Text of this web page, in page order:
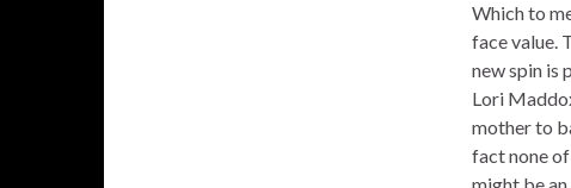
Which to
face value.
new spin is
Lori
mother to
fact none